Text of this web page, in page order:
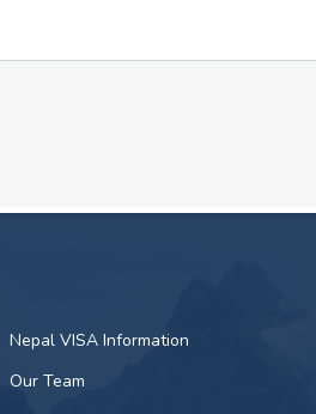
Nepal VISA Information
Our Team